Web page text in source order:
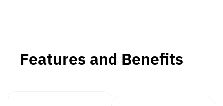
Features and Benefits